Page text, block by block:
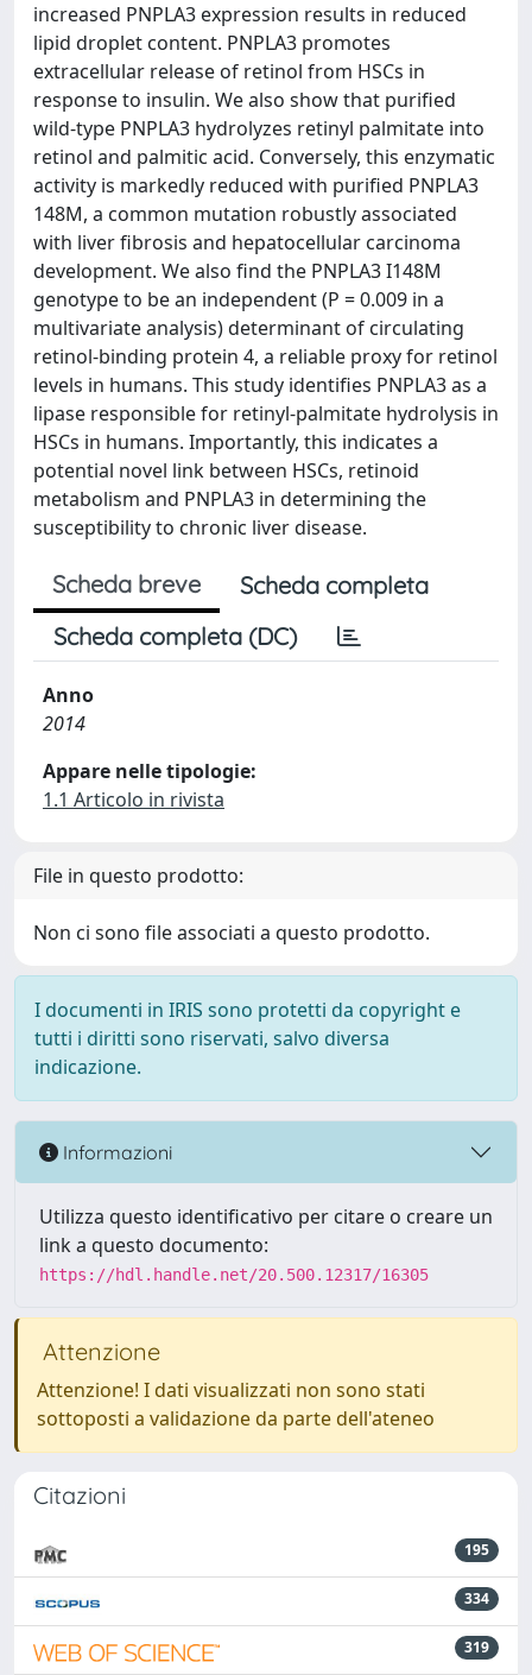
increased PNPLA3 expression results in reduced
lipid droplet content. PNPLA3 promotes
extracellular release of retinol from HSCs in
response to insulin. We also show that purified
wild-type PNPLA3 hydrolyzes retinyl palmitate into
retinol and palmitic acid. Conversely, this enzymatic
activity is markedly reduced with purified PNPLA3
148M, a common mutation robustly associated
with liver fibrosis and hepatocellular carcinoma
development. We also find the PNPLA3 I148M
genotype to be an independent (P = 0.009 in a
multivariate analysis) determinant of circulating
retinol-binding protein 4, a reliable proxy for retinol
levels in humans. This study identifies PNPLA3 as a
lipase responsible for retinyl-palmitate hydrolysis in
HSCs in humans. Importantly, this indicates a
potential novel link between HSCs, retinoid
metabolism and PNPLA3 in determining the
susceptibility to chronic liver disease.
Scheda breve
Scheda completa
Scheda completa (DC)
Anno
2014
Appare nelle tipologie:
1.1 Articolo in rivista
File in questo prodotto:
Non ci sono file associati a questo prodotto.
I documenti in IRIS sono protetti da copyright e
tutti i diritti sono riservati, salvo diversa
indicazione.
Informazioni
Utilizza questo identificativo per citare o creare un
link a questo documento:
https://hdl.handle.net/20.500.12317/16305
Attenzione
Attenzione! I dati visualizzati non sono stati
sottoposti a validazione da parte dell'ateneo
Citazioni
195
334
319